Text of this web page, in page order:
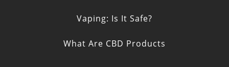
Vaping: Is It Safe?
What Are CBD Products